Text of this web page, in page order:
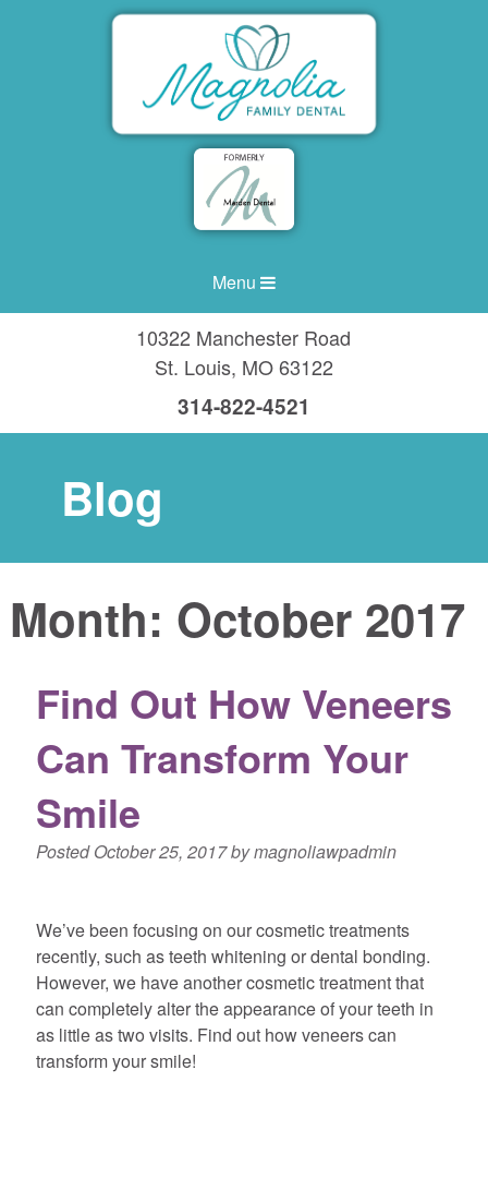
Menu
10322 Manchester Road
St. Louis, MO63122
314-822-4521
Blog
Month: October 2017
Find Out How Veneers
Can Transform Your
Smile
PostedOctober 25, 2017bymagnoliawpadmin
We’ve been focusing on our cosmetic treatments
recently, such as teeth whitening or dental bonding.
However, we have another cosmetic treatment that
can completely alter the appearance of your teeth in
as little as two visits. Find out how veneers can
transform your smile!